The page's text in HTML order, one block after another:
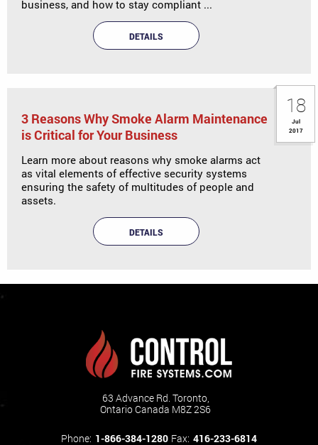
business, and how to stay compliant ...
DETAILS
18
Jul
2017
3 Reasons Why Smoke Alarm Maintenance
is Critical for Your Business
Learn more about reasons why smoke alarms act
as vital elements of effective security systems
ensuring the safety of multitudes of people and
assets.
DETAILS
63 Advance Rd. Toronto,
Ontario Canada M8Z 2S6
Phone: 1-866-384-1280 Fax: 416-233-6814